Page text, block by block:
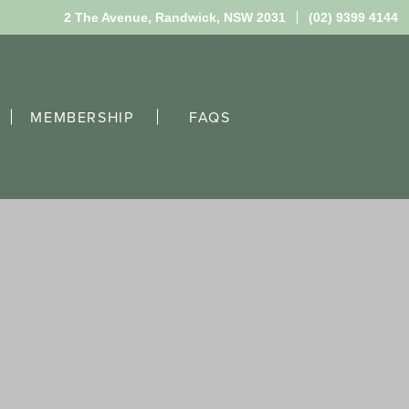
2 The Avenue, Randwick, NSW 2031 (02) 9399 4144
MEMBERSHIP FAQS